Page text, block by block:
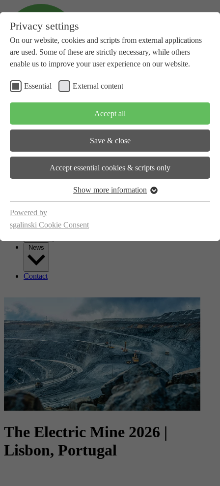
Privacy settings
On our website, cookies and scripts from external applications
are used. Some of these are strictly necessary, while others
enable us to improve your user experience on our website.
Essential External content
Accept all
Save & close
Accept essential cookies & scripts only
Show more information
Powered by
sgalinski Cookie Consent
info(at)subspace-energy.org
About us
Workstreams
Events
News
Contact
The Electric Mine 2026 |
Lisbon, Portugal